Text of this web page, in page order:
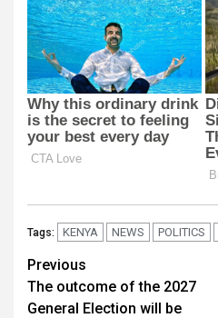
Tags: KENYA NEWS POLITICS
Post
navigation
Previous
The outcome of the 2027
General Election will be